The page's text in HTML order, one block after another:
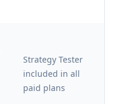
Strategy Tester
included in all
paid plans